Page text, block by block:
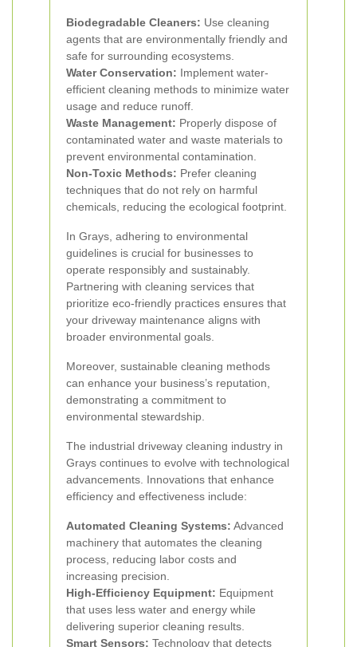
Biodegradable Cleaners: Use cleaning
agents that are environmentally friendly and
safe for surrounding ecosystems.
Water Conservation: Implement water-
efficient cleaning methods to minimize water
usage and reduce runoff.
Waste Management: Properly dispose of
contaminated water and waste materials to
prevent environmental contamination.
Non-Toxic Methods: Prefer cleaning
techniques that do not rely on harmful
chemicals, reducing the ecological footprint.
In Grays, adhering to environmental
guidelines is crucial for businesses to
operate responsibly and sustainably.
Partnering with cleaning services that
prioritize eco-friendly practices ensures that
your driveway maintenance aligns with
broader environmental goals.
Moreover, sustainable cleaning methods
can enhance your business’s reputation,
demonstrating a commitment to
environmental stewardship.
The industrial driveway cleaning industry in
Grays continues to evolve with technological
advancements. Innovations that enhance
efficiency and effectiveness include:
Automated Cleaning Systems: Advanced
machinery that automates the cleaning
process, reducing labor costs and
increasing precision.
High-Efficiency Equipment: Equipment
that uses less water and energy while
delivering superior cleaning results.
Smart Sensors: Technology that detects